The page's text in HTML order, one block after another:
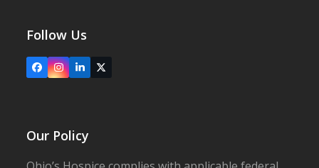
Follow Us
FacebookInstagram
LinkedIn
X
Our Policy